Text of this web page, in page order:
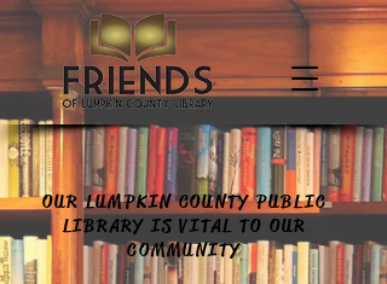
OUR LUMPKIN COUNTY PUBLIC
LIBRARY IS VITAL TO OUR
COMMUNITY